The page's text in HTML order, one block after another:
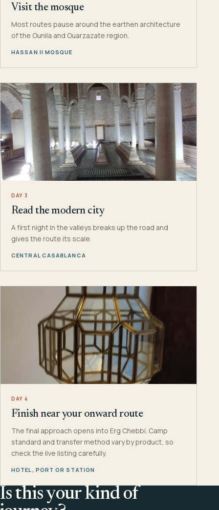
Visit the mosque
Most routes pause around the earthen architecture
of the Ounila and Ouarzazate region.
HASSAN II MOSQUE
DAY 3
Read the modern city
A first night in the valleys breaks up the road and
gives the route its scale.
CENTRAL CASABLANCA
DAY 4
Finish near your onward route
The final approach opens into Erg Chebbi. Camp
standard and transfer method vary by product, so
check the live listing carefully.
HOTEL, PORT OR STATION
Is this your kind of